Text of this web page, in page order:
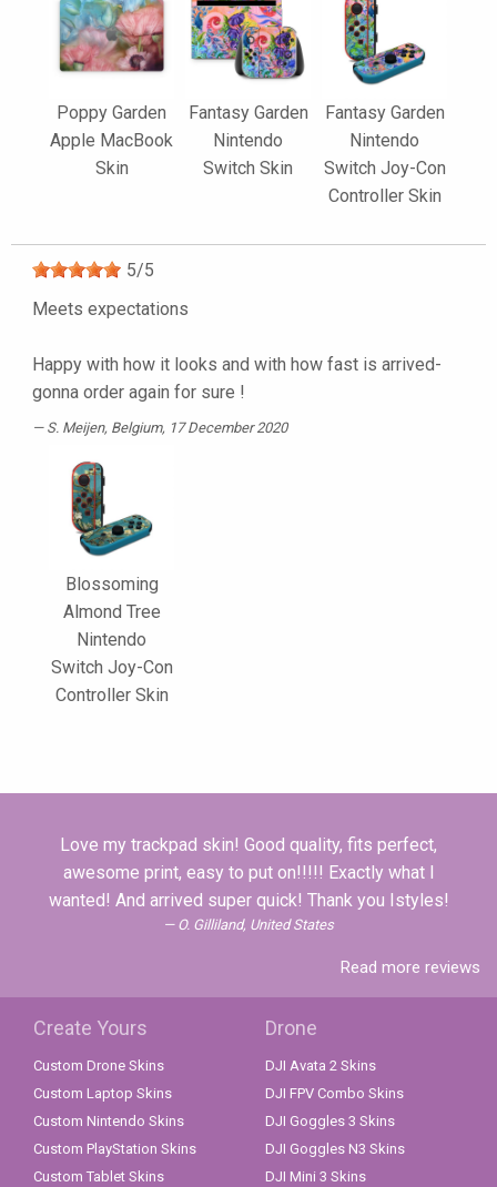
Poppy Garden
Apple MacBook
Skin
Fantasy Garden
Nintendo
Switch Skin
Fantasy Garden
Nintendo
Switch Joy-Con
Controller Skin
5/5
Meets expectations
Happy with how it looks and with how fast is arrived-
gonna order again for sure !
S. Meijen, Belgium, 17 December 2020
Blossoming
Almond Tree
Nintendo
Switch Joy-Con
Controller Skin
Love my trackpad skin! Good quality, fits perfect,
awesome print, easy to put on!!!!! Exactly what I
wanted! And arrived super quick! Thank you Istyles!
O. Gilliland, United States
Read more reviews
Create Yours
Custom Drone Skins
Custom Laptop Skins
Custom Nintendo Skins
Custom PlayStation Skins
Custom Tablet Skins
Drone
DJI Avata 2 Skins
DJI FPV Combo Skins
DJI Goggles 3 Skins
DJI Goggles N3 Skins
DJI Mini 3 Skins